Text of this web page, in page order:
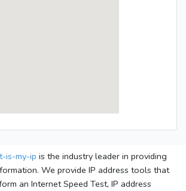
is-my-ip is the industry leader in providing
We provide IP address tools that
an Internet Speed Test, IP address